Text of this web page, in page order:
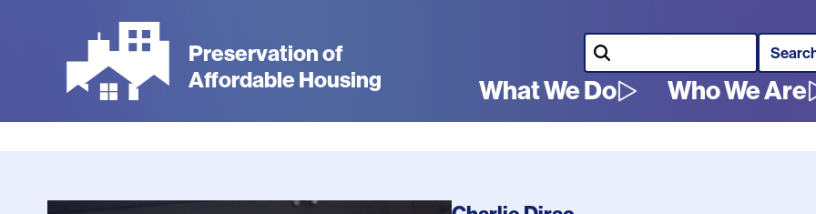
Preservation of
Affordable Housing
Main
What We Do Who We Are
Search